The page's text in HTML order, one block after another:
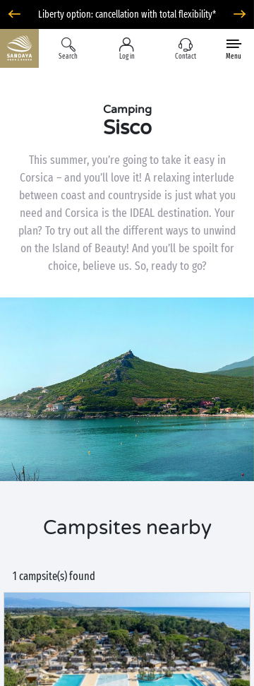
Liberty option: cancellation with total flexibility*
Search Log in Contact Menu
Camping
Sisco
This summer, you’re going to take it easy in
Corsica – and you’ll love it! A relaxing interlude
between coast and countryside is just what you
need and Corsica is the IDEAL destination. Your
plan? To try out all the different ways to unwind
on the Island of Beauty! And you’ll be spoilt for
choice, believe us. So, ready to go?
Campsites nearby
1 campsite(s) found